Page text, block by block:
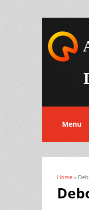
Menu
You are
Home »